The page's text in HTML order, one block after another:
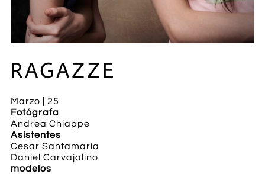
​​RAGAZZE
​Marzo | ​​25
Fotógrafa
Andrea Chiappe
Asistentes
Cesar Santamaria
Daniel Carvajalino
modelos